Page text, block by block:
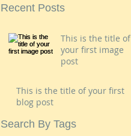
Recent Posts
Search By Tags
This is the title of
your first image
post
This is the title of your first
blog post